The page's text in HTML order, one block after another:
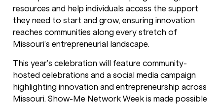
resources and help individuals access the support
they need to start and grow, ensuring innovation
reaches communities along every stretch of
Missouri’s entrepreneurial landscape.
This year’s celebration will feature community-
hosted celebrations and a social media campaign
highlighting innovation and entrepreneurship across
Missouri. Show-Me Network Week is made possible